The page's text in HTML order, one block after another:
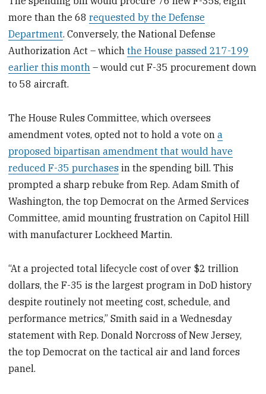
more than the 68requested by the Defense
Department. Conversely, the National Defense
Authorization Act – whichthe House passed 217-199
earlier this month – would cut F-35 procurement down
to 58 aircraft.
The House Rules Committee, which oversees
amendment votes, opted not to hold a vote ona
proposed bipartisan amendment that would have
reduced F-35 purchases in the spending bill. This
prompted a sharp rebuke from Rep. Adam Smith of
Washington, the top Democrat on the Armed Services
Committee, amid mounting frustration on Capitol Hill
with manufacturer Lockheed Martin.
“At a projected total lifecycle cost of over $2 trillion
dollars, the F-35 is the largest program in DoD history
despite routinely not meeting cost, schedule, and
performance metrics,” Smith said in a Wednesday
statement with Rep. Donald Norcross of New Jersey,
the top Democrat on the tactical air and land forces
panel.